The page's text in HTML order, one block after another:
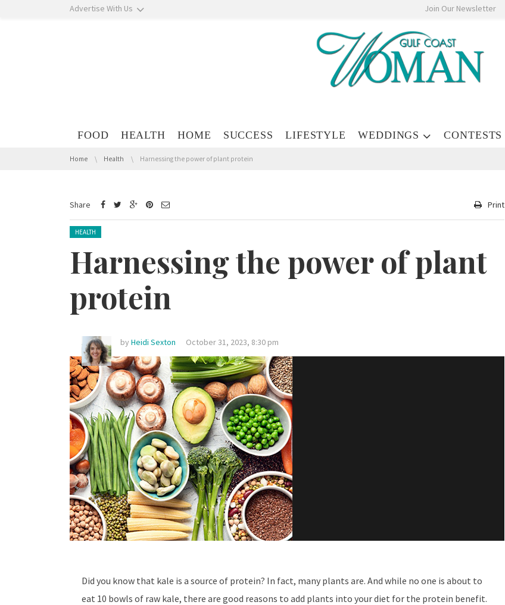
Skip navigation
Advertise With Us Join Our Newsletter
FOOD HEALTH HOME SUCCESS LIFESTYLE WEDDINGS CONTESTS
You are here:
Home Health Harnessing the power of plant protein
Share Print
Posted in:
HEALTH
Harnessing the power of plant
protein
by Heidi Sexton October 31, 2023, 8:30 pm
Did you know that kale is a source of protein? In fact, many plants are. And while no one is about to
eat 10 bowls of raw kale, there are good reasons to add plants into your diet for the protein benefit.